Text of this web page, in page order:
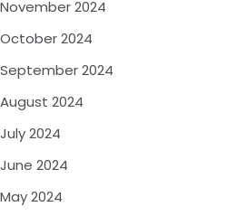
November 2024
October 2024
September 2024
August 2024
July 2024
June 2024
May 2024